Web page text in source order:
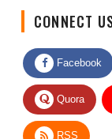
Facebook
Quora
RSS